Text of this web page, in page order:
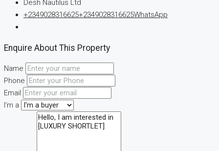
Desh Nautilus Ltd
+2349028316625+2349028316625WhatsApp
Enquire About This Property
Name
Phone
Email
I'm a